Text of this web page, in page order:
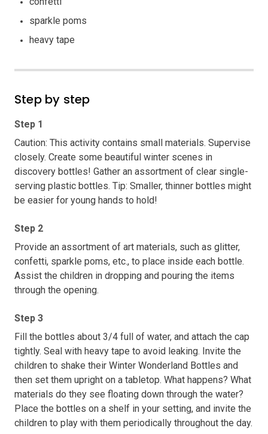
sparkle poms
heavy tape
Step by step
Step 1
Caution: This activity contains small materials. Supervise
closely. Create some beautiful winter scenes in
discovery bottles! Gather an assortment of clear single-
serving plastic bottles. Tip: Smaller, thinner bottles might
be easier for young hands to hold!
Step 2
Provide an assortment of art materials, such as glitter,
confetti, sparkle poms, etc., to place inside each bottle.
Assist the children in dropping and pouring the items
through the opening.
Step 3
Fill the bottles about 3/4 full of water, and attach the cap
tightly. Seal with heavy tape to avoid leaking. Invite the
children to shake their Winter Wonderland Bottles and
then set them upright on a tabletop. What happens? What
materials do they see floating down through the water?
Place the bottles on a shelf in your setting, and invite the
children to play with them periodically throughout the day.